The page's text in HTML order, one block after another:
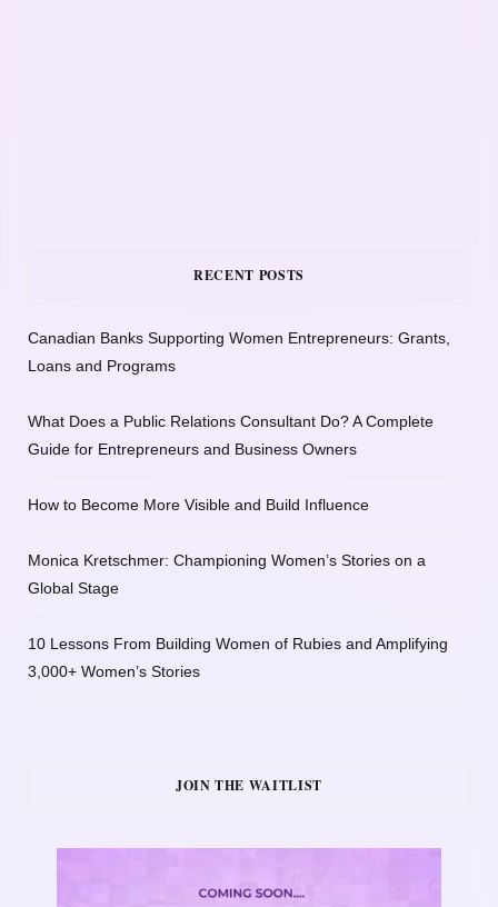
RECENT POSTS
Canadian Banks Supporting Women Entrepreneurs: Grants,
Loans and Programs
What Does a Public Relations Consultant Do? A Complete
Guide for Entrepreneurs and Business Owners
How to Become More Visible and Build Influence
Monica Kretschmer: Championing Women’s Stories on a
Global Stage
10 Lessons From Building Women of Rubies and Amplifying
3,000+ Women’s Stories
JOIN THE WAITLIST